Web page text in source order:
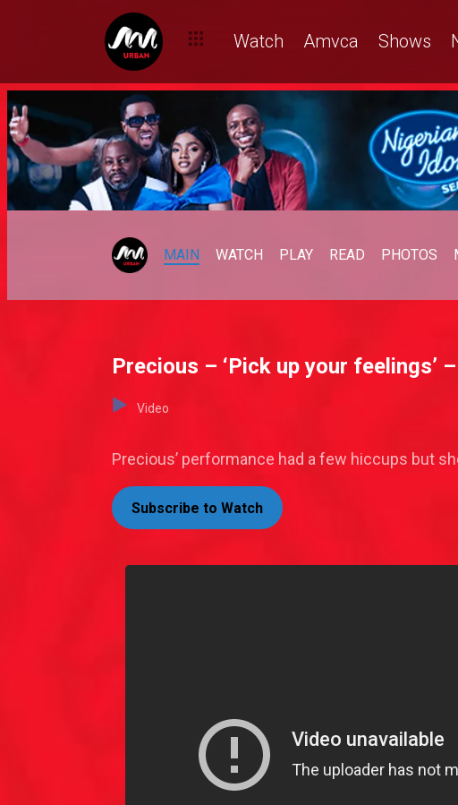
Watch Amvca Shows
MAIN WATCH PLAY READ PHOTOS
Precious – ‘Pick up your feelings’
Video
Precious’ performance had a few hiccups but
Subscribe to Watch